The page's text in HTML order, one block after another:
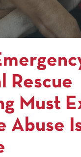
Rescue
Must
Abuse